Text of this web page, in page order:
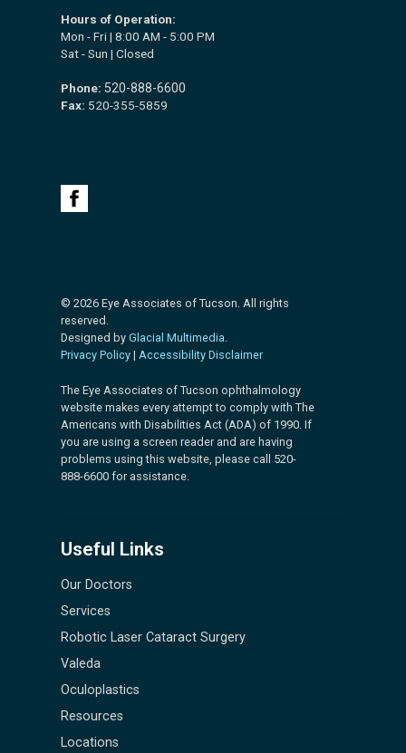
Hours of Operation:
Mon - Fri | 8:00 AM - 5:00 PM
Sat - Sun | Closed
Phone: 520-888-6600
Fax: 520-355-5859
© 2026 Eye Associates of Tucson. All rights
reserved.
Designed byGlacial Multimedia.
Privacy Policy |Accessibility Disclaimer
The Eye Associates of Tucson ophthalmology
website makes every attempt to comply with The
Americans with Disabilities Act (ADA) of 1990. If
you are using a screen reader and are having
problems using this website, please call 520-
888-6600 for assistance.
Useful Links
Our Doctors
Services
Robotic Laser Cataract Surgery
Valeda
Oculoplastics
Resources
Locations